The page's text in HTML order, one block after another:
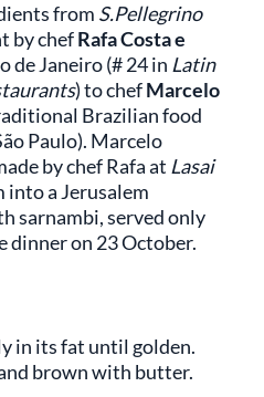
from S.Pellegrino
by chefRafa Costa e
de Janeiro (# 24 in Latin
) to chefMarcelo
Brazilian food
Paulo). Marcelo
by chef Rafa at Lasai
a Jerusalem
sarnambi, served only
dinner on 23 October.
in its fat until golden.
brown with butter.